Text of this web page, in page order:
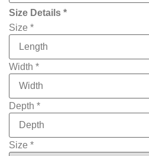
File
Name
own
Size Details *
Size *
Width *
Depth *
Size *